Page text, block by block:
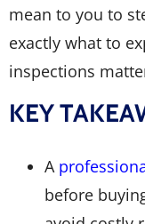
mean to you to
exactly what to
inspections
KEY
A
before